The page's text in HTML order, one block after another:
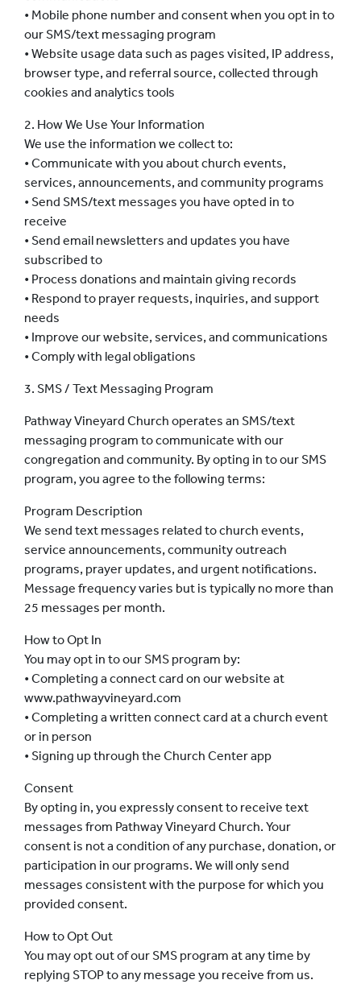
• Mobile phone number and consent when you opt in to
our SMS/text messaging program
• Website usage data such as pages visited, IP address,
browser type, and referral source, collected through
cookies and analytics tools
2. How We Use Your Information
We use the information we collect to:
• Communicate with you about church events,
services, announcements, and community programs
• Send SMS/text messages you have opted in to
receive
• Send email newsletters and updates you have
subscribed to
• Process donations and maintain giving records
• Respond to prayer requests, inquiries, and support
needs
• Improve our website, services, and communications
• Comply with legal obligations
3. SMS / Text Messaging Program
Pathway Vineyard Church operates an SMS/text
messaging program to communicate with our
congregation and community. By opting in to our SMS
program, you agree to the following terms:
Program Description
We send text messages related to church events,
service announcements, community outreach
programs, prayer updates, and urgent notifications.
Message frequency varies but is typically no more than
25 messages per month.
How to Opt In
You may opt in to our SMS program by:
• Completing a connect card on our website at
www.pathwayvineyard.com
• Completing a written connect card at a church event
or in person
• Signing up through the Church Center app
Consent
By opting in, you expressly consent to receive text
messages from Pathway Vineyard Church. Your
consent is not a condition of any purchase, donation, or
participation in our programs. We will only send
messages consistent with the purpose for which you
provided consent.
How to Opt Out
You may opt out of our SMS program at any time by
replying STOP to any message you receive from us.